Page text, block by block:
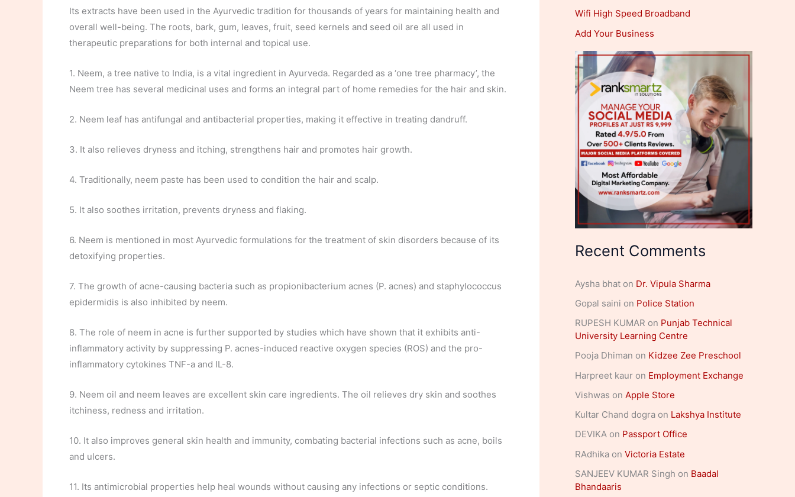
Its extracts have been used in the Ayurvedic tradition for thousands of years for maintaining health and
overall well-being. The roots, bark, gum, leaves, fruit, seed kernels and seed oil are all used in
therapeutic preparations for both internal and topical use.
1. Neem, a tree native to India, is a vital ingredient in Ayurveda. Regarded as a ‘one tree pharmacy’, the
Neem tree has several medicinal uses and forms an integral part of home remedies for the hair and skin.
2. Neem leaf has antifungal and antibacterial properties, making it effective in treating dandruff.
3. It also relieves dryness and itching, strengthens hair and promotes hair growth.
4. Traditionally, neem paste has been used to condition the hair and scalp.
5. It also soothes irritation, prevents dryness and flaking.
6. Neem is mentioned in most Ayurvedic formulations for the treatment of skin disorders because of its
detoxifying properties.
7. The growth of acne-causing bacteria such as propionibacterium acnes (P. acnes) and staphylococcus
epidermidis is also inhibited by neem.
8. The role of neem in acne is further supported by studies which have shown that it exhibits anti-
inflammatory activity by suppressing P. acnes-induced reactive oxygen species (ROS) and the pro-
inflammatory cytokines TNF-a and IL-8.
9. Neem oil and neem leaves are excellent skin care ingredients. The oil relieves dry skin and soothes
itchiness, redness and irritation.
10. It also improves general skin health and immunity, combating bacterial infections such as acne, boils
and ulcers.
11. Its antimicrobial properties help heal wounds without causing any infections or septic conditions.
Wifi High Speed Broadband
Add Your Business
Recent Comments
Aysha bhat on Dr. Vipula Sharma
Gopal saini on Police Station
RUPESH KUMAR on Punjab Technical
University Learning Centre
Pooja Dhiman on Kidzee Zee Preschool
Harpreet kaur on Employment Exchange
Vishwas on Apple Store
Kultar Chand dogra on Lakshya Institute
DEVIKA on Passport Office
RAdhika on Victoria Estate
SANJEEV KUMAR Singh on Baadal
Bhandaaris